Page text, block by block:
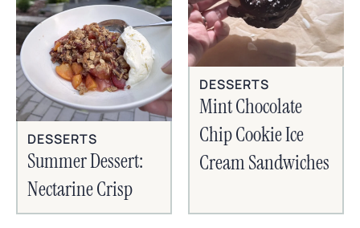
DESSERTS
Summer Dessert:
Nectarine Crisp
DESSERTS
Mint Chocolate
Chip Cookie Ice
Cream Sandwiches